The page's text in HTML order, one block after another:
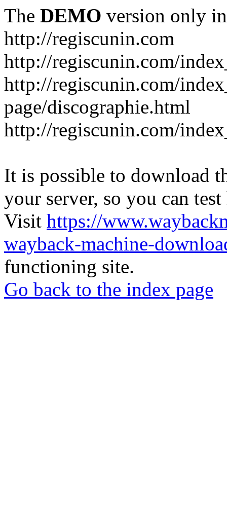
The DEMO version only
http://regiscunin.com
http://regiscunin.com/
http://regiscunin.com/
page/discographie.html
http://regiscunin.com/
It is possible to download
your server, so you can
Visit https://
wayback-machine-
functioning site.
Go back to the index page